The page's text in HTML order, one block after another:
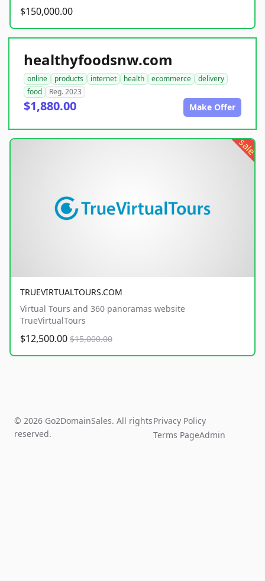
$150,000.00
healthyfoodsnw.com
online products internet health ecommerce
delivery
food
Reg. 2023
$1,880.00 Make Offer
sale
TRUEVIRTUALTOURS.COM
Virtual Tours and 360 panoramas website
TrueVirtualTours
$12,500.00 $15,000.00
© 2026 Go2DomainSales. All rights
reserved.
Privacy Policy
Terms PageAdmin